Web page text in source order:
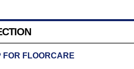
FOR FLOORCARE